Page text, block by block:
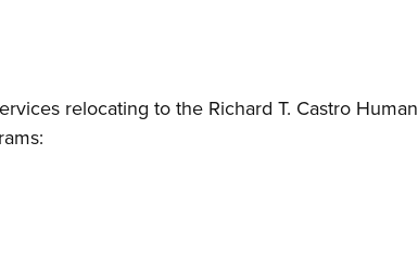
relocating to the Richard T. Castro Human